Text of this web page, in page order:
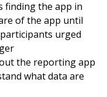
finding the app in
of the app until
urged
the reporting app
what data are